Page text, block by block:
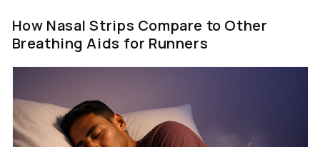
How Nasal Strips Compare to Other
Breathing Aids for Runners